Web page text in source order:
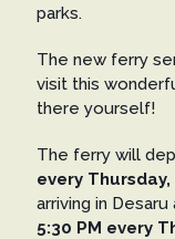
parks.
The new ferry
visit this
there yourself!
The ferry will
every
arriving in
5:30 PM every